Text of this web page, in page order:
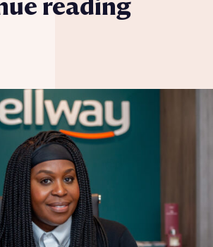
reading